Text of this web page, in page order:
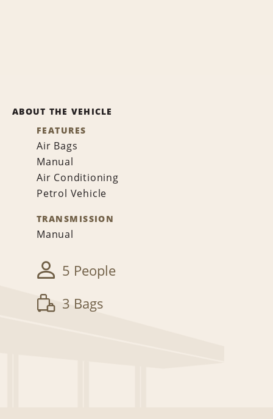
ABOUT THE VEHICLE
FEATURES
Air Bags
Manual
Air Conditioning
Petrol Vehicle
TRANSMISSION
Manual
5 People
3 Bags